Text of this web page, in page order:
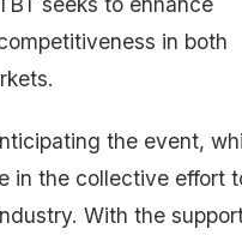
in both
the event,
in the collective effort
With the